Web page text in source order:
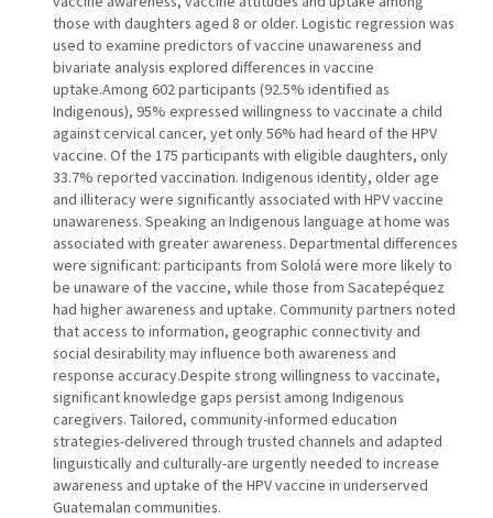
those with daughters aged 8 or older. Logistic regression was
used to examine predictors of vaccine unawareness and
bivariate analysis explored differences in vaccine
uptake.Among 602 participants (92.5% identified as
Indigenous), 95% expressed willingness to vaccinate a child
against cervical cancer, yet only 56% had heard of the HPV
vaccine. Of the 175 participants with eligible daughters, only
33.7% reported vaccination. Indigenous identity, older age
and illiteracy were significantly associated with HPV vaccine
unawareness. Speaking an Indigenous language at home was
associated with greater awareness. Departmental differences
were significant: participants from Sololá were more likely to
be unaware of the vaccine, while those from Sacatepéquez
had higher awareness and uptake. Community partners noted
that access to information, geographic connectivity and
social desirability may influence both awareness and
response accuracy.Despite strong willingness to vaccinate,
significant knowledge gaps persist among Indigenous
caregivers. Tailored, community-informed education
strategies-delivered through trusted channels and adapted
linguistically and culturally-are urgently needed to increase
awareness and uptake of the HPV vaccine in underserved
Guatemalan communities.